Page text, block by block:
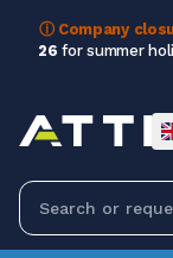
ⓘ Company
26 for summer